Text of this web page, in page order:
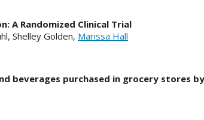
A Randomized Clinical Trial
Shelley Golden, Marissa Hall
purchased in grocery stores by